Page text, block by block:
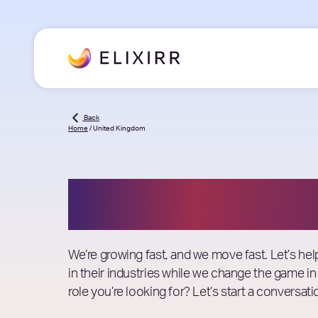
Back
Home / United Kingdom
We’re growing fast, and we move fast. Let’s
in their industries while we change the game
role you’re looking for? Let’s start a